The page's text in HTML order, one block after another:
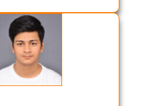
concepts right
which I was
hold of easily.
made it even
to understand all
as I got hands on
I am still learning